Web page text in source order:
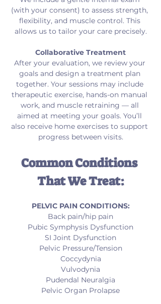
(with your consent) to assess strength,
flexibility, and muscle control. This
allows us to tailor your care precisely.
Collaborative Treatment
After your evaluation, we review your
goals and design a treatment plan
together. Your sessions may include
therapeutic exercise, hands-on manual
work, and muscle retraining — all
aimed at meeting your goals. You’ll
also receive home exercises to support
progress between visits.
Common Conditions
That We Treat:
PELVIC PAIN CONDITIONS:
Back pain/hip pain
Pubic Symphysis Dysfunction
SI Joint Dysfunction
Pelvic Pressure/Tension
Coccydynia
Vulvodynia
Pudendal Neuralgia
Pelvic Organ Prolapse